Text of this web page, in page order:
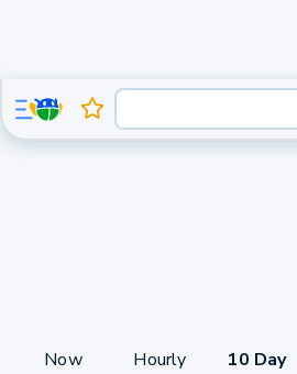
Now Hourly 10 Day